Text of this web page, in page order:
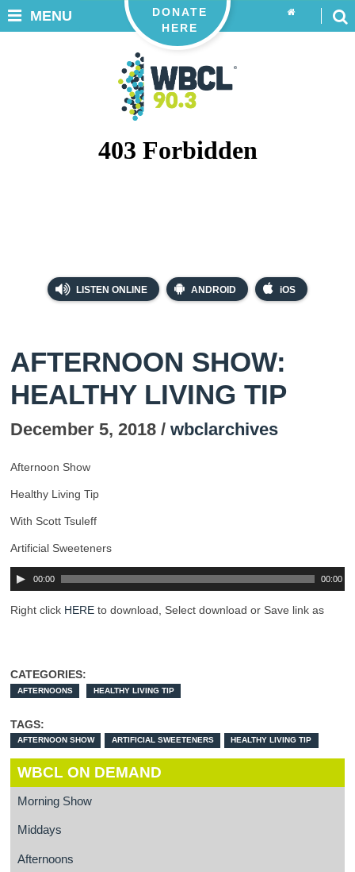
LISTEN ONLINE ANDROID iOS
DONATE
HERE
MENU
AFTERNOON SHOW:
HEALTHY LIVING TIP
December 5, 2018 / wbclarchives
Afternoon Show
Healthy Living Tip
With Scott Tsuleff
Artificial Sweeteners
00:00 00:00
Right click HERE to download, Select download or Save link as
CATEGORIES:
AFTERNOONS HEALTHY LIVING TIP
TAGS:
AFTERNOON SHOW ARTIFICIAL SWEETENERS HEALTHY LIVING TIP
WBCL ON DEMAND
Morning Show
Middays
Afternoons